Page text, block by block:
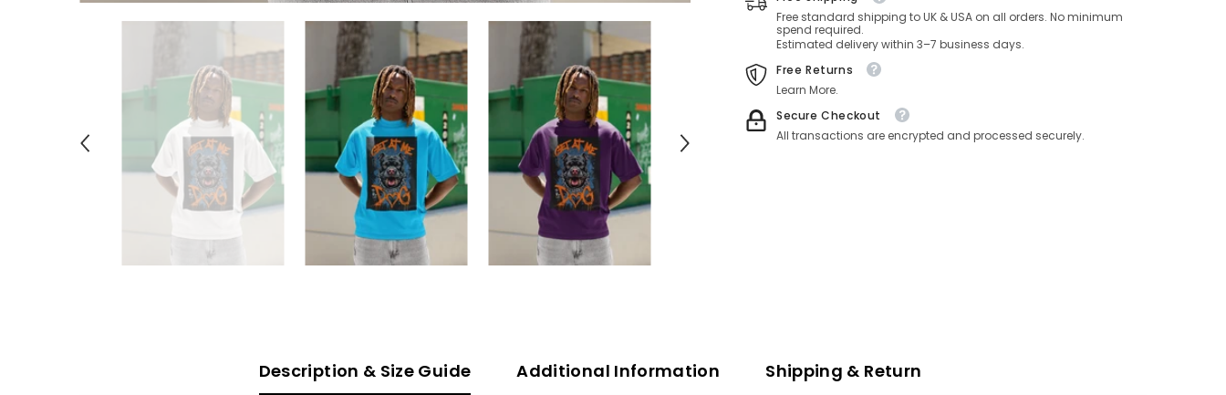
Free standard shipping to UK & USA on all orders. No minimum
spend required.
Estimated delivery within 3–7 business days.
Free Returns
Learn More.
Secure Checkout
All transactions are encrypted and processed securely.
Description & Size Guide Additional Information Shipping & Return